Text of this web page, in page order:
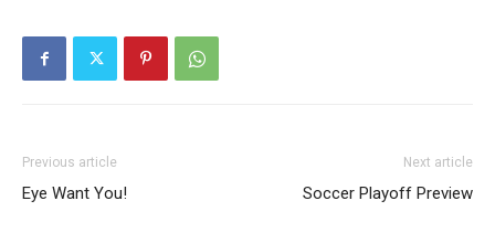
Previous article
Eye Want You!
Next article
Soccer Playoff Preview